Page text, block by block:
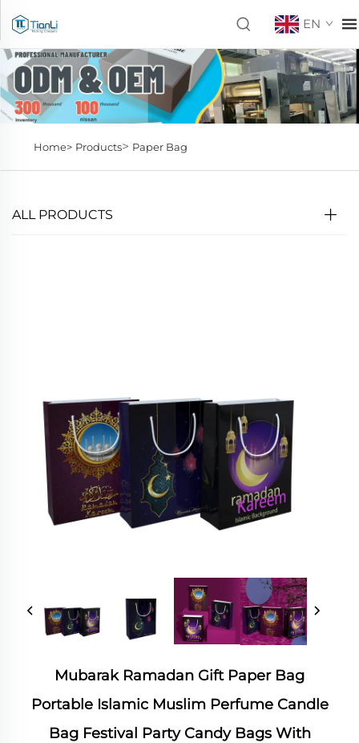
EN
Home> Products> Paper Bag
ALL PRODUCTS
Mubarak Ramadan Gift Paper Bag
Portable Islamic Muslim Perfume Candle
Bag Festival Party Candy Bags With